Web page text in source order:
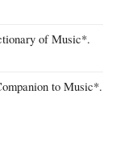
of Music*.
to Music*.